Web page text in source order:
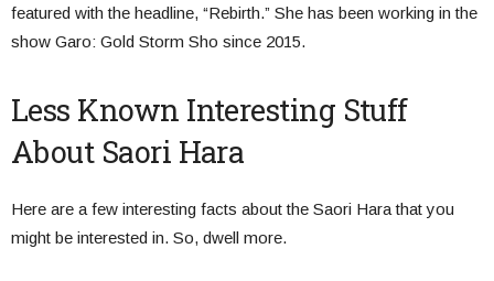
featured with the headline, “Rebirth.” She has been working in the
show Garo: Gold Storm Sho since 2015.
Less Known Interesting Stuff
About Saori Hara
Here are a few interesting facts about the Saori Hara that you
might be interested in. So, dwell more.